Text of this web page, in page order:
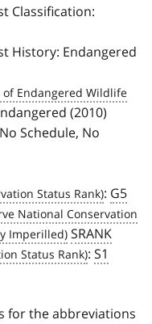
Classification:
History: Endangered
(2010)
Schedule, No
: G5
SRANK
: S1
for the abbreviations